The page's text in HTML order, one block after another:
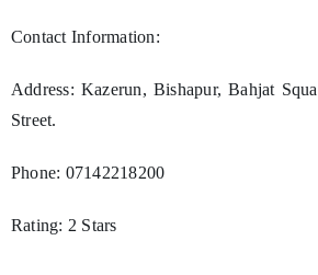
Contact Information:
Address: Kazerun, Bishapur, Bahjat
Street.
Phone: 07142218200
Rating: 2 Stars